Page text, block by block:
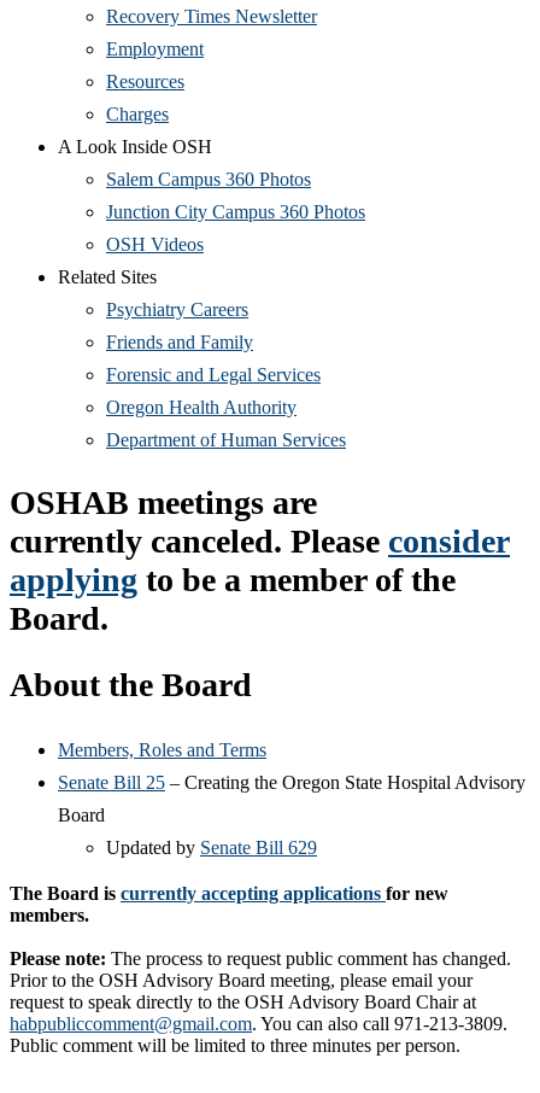
Recovery Times Newsletter
Employment
Resources
Charges
A Look Inside OSH
Salem Campus 360 Photos
Junction City Campus 360 Photos
OSH Videos
Related Sites
Psychiatry Careers
Friends and Family
Forensic and Legal Services
Oregon Health Authority
Department of Human Services
OSHAB meetings are
currently canceled. Please consider
applying to be a member of the
Board.
About the Board
Members, Roles and Terms
Senate Bill 25 – Creating the Oregon State Hospital Advisory
Board
Updated by Senate Bill 629
The Board is currently accepting applications for new
members.
Please note: The process to request public comment has changed.
Prior to the OSH Advisory Board meeting, please email your
request to speak directly to the OSH Advisory Board Chair at
habpubliccomment@gmail.com. You can also call 971-213-3809.
Public comment will be limited to three minutes per person.